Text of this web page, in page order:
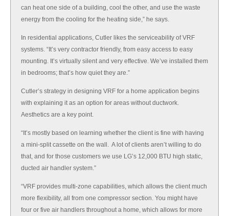
can heat one side of a building, cool the other, and use the waste
energy from the cooling for the heating side,” he says.
In residential applications, Cutler likes the serviceability of VRF
systems. “It’s very contractor friendly, from easy access to easy
mounting. It’s virtually silent and very effective. We’ve installed them
in bedrooms; that’s how quiet they are.”
Cutler’s strategy in designing VRF for a home application begins
with explaining it as an option for areas without ductwork.
Aesthetics are a key point.
“It’s mostly based on learning whether the client is fine with having
a mini-split cassette on the wall. A lot of clients aren’t willing to do
that, and for those customers we use LG’s 12,000 BTU high static,
ducted air handler system.”
“VRF provides multi-zone capabilities, which allows the client much
more flexibility, all from one compressor section. You might have
four or five air handlers throughout a home, which allows for more